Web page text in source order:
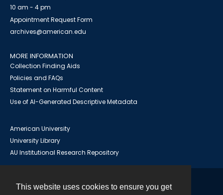
This website uses cookies to ensure you get
10 am - 4 pm
Appointment Request Form
archives@american.edu
MORE INFORMATION
Collection Finding Aids
Policies and FAQs
Statement on Harmful Content
Use of AI-Generated Descriptive Metadata
American University
University Library
AU Institutional Research Repository